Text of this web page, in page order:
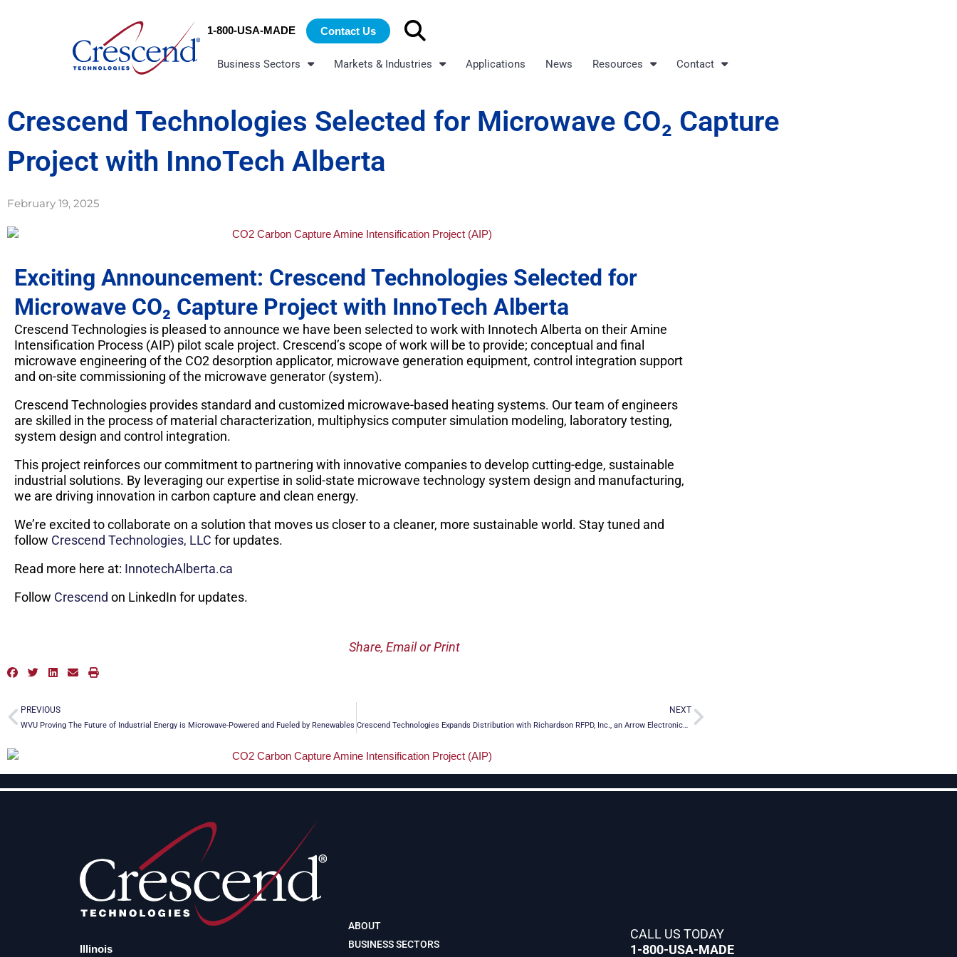
1-800-USA-MADE Contact Us
Search
for:
Business Sectors Markets & Industries Applications News Resources Contact
Crescend Technologies Selected for Microwave CO₂ Capture
Project with InnoTech Alberta
February 19, 2025
Exciting Announcement: Crescend Technologies Selected for
Microwave CO₂ Capture Project with InnoTech Alberta
Crescend Technologies is pleased to announce we have been selected to work with Innotech Alberta on their Amine
Intensification Process (AIP) pilot scale project. Crescend’s scope of work will be to provide; conceptual and final
microwave engineering of the CO2 desorption applicator, microwave generation equipment, control integration support
and on-site commissioning of the microwave generator (system).
Crescend Technologies provides standard and customized microwave-based heating systems. Our team of engineers
are skilled in the process of material characterization, multiphysics computer simulation modeling, laboratory testing,
system design and control integration.
This project reinforces our commitment to partnering with innovative companies to develop cutting-edge, sustainable
industrial solutions. By leveraging our expertise in solid-state microwave technology system design and manufacturing,
we are driving innovation in carbon capture and clean energy.
We’re excited to collaborate on a solution that moves us closer to a cleaner, more sustainable world. Stay tuned and
follow Crescend Technologies, LLC for updates.
Read more here at: InnotechAlberta.ca
Follow Crescend on LinkedIn for updates.
Share, Email or Print
Prev
PREVIOUS
WVU Proving The Future of Industrial Energy is Microwave-Powered and Fueled by Renewables
NEXT
Crescend Technologies Expands Distribution with Richardson RFPD, Inc., an Arrow Electronics company
Next
Illinois
ABOUT
BUSINESS SECTORS
CALL US TODAY
1-800-USA-MADE